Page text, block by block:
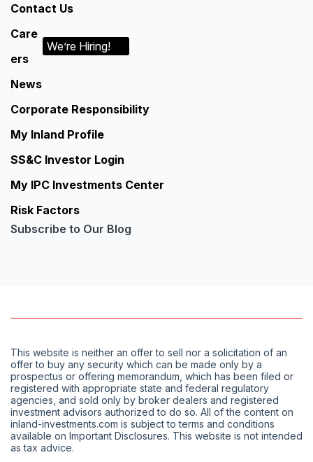
Contact Us
Care
ers
We’re Hiring!
News
Corporate Responsibility
My Inland Profile
SS&C Investor Login
My IPC Investments Center
Risk Factors
Subscribe to Our Blog
This website is neither an offer to sell nor a solicitation of an
offer to buy any security which can be made only by a
prospectus or offering memorandum, which has been filed or
registered with appropriate state and federal regulatory
agencies, and sold only by broker dealers and registered
investment advisors authorized to do so. All of the content on
inland-investments.com is subject to terms and conditions
available on Important Disclosures. This website is not intended
as tax advice.